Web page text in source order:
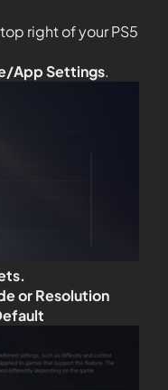
right of your PS5
App Settings.
or Resolution